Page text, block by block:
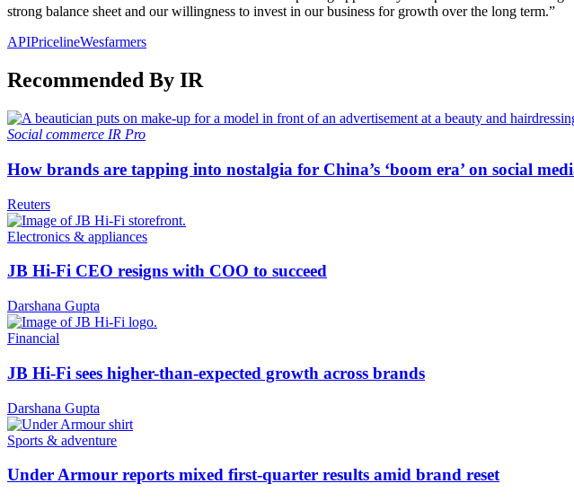
strong balance sheet and our willingness to invest in our business for growth over the long term.”
APIPricelineWesfarmers
Recommended By IR
Social commerce IR Pro
How brands are tapping into nostalgia for China’s ‘boom era’ on social
Reuters
Electronics & appliances
JB Hi-Fi CEO resigns with COO to succeed
Darshana Gupta
Financial
JB Hi-Fi sees higher-than-expected growth across brands
Darshana Gupta
Sports & adventure
Under Armour reports mixed first-quarter results amid brand reset